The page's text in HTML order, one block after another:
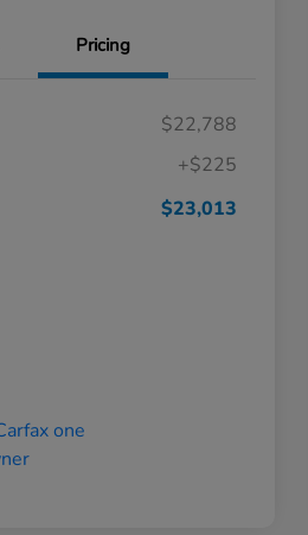
Pricing
$22,788
+$225
$23,013